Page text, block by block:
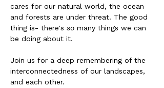
cares for our natural world, the ocean
and forests are under threat. The good
thing is- there's so many things we can
be doing about it.
Join us for a deep remembering of the
interconnectedness of our landscapes,
and each other.